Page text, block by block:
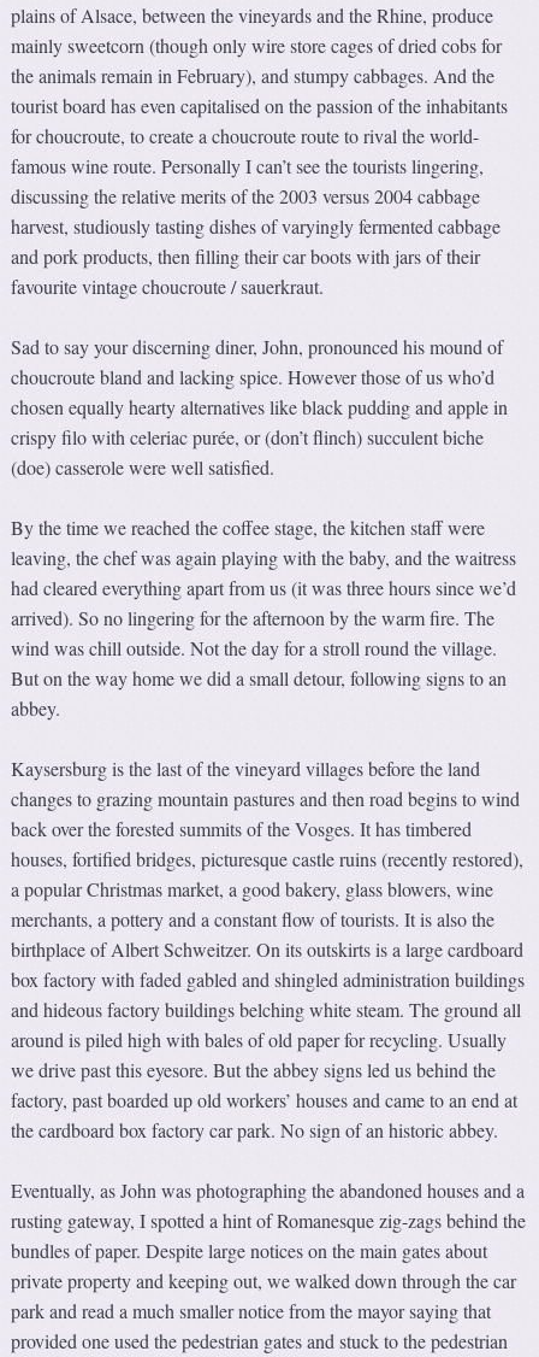
plains of Alsace, between the vineyards and the Rhine, produce
mainly sweetcorn (though only wire store cages of dried cobs for
the animals remain in February), and stumpy cabbages. And the
tourist board has even capitalised on the passion of the inhabitants
for choucroute, to create a choucroute route to rival the world-
famous wine route. Personally I can’t see the tourists lingering,
discussing the relative merits of the 2003 versus 2004 cabbage
harvest, studiously tasting dishes of varyingly fermented cabbage
and pork products, then filling their car boots with jars of their
favourite vintage choucroute / sauerkraut.
Sad to say your discerning diner, John, pronounced his mound of
choucroute bland and lacking spice. However those of us who’d
chosen equally hearty alternatives like black pudding and apple in
crispy filo with celeriac purée, or (don’t flinch) succulent biche
(doe) casserole were well satisfied.
By the time we reached the coffee stage, the kitchen staff were
leaving, the chef was again playing with the baby, and the waitress
had cleared everything apart from us (it was three hours since we’d
arrived). So no lingering for the afternoon by the warm fire. The
wind was chill outside. Not the day for a stroll round the village.
But on the way home we did a small detour, following signs to an
abbey.
Kaysersburg is the last of the vineyard villages before the land
changes to grazing mountain pastures and then road begins to wind
back over the forested summits of the Vosges. It has timbered
houses, fortified bridges, picturesque castle ruins (recently restored),
a popular Christmas market, a good bakery, glass blowers, wine
merchants, a pottery and a constant flow of tourists. It is also the
birthplace of Albert Schweitzer. On its outskirts is a large cardboard
box factory with faded gabled and shingled administration buildings
and hideous factory buildings belching white steam. The ground all
around is piled high with bales of old paper for recycling. Usually
we drive past this eyesore. But the abbey signs led us behind the
factory, past boarded up old workers’ houses and came to an end at
the cardboard box factory car park. No sign of an historic abbey.
Eventually, as John was photographing the abandoned houses and a
rusting gateway, I spotted a hint of Romanesque zig-zags behind the
bundles of paper. Despite large notices on the main gates about
private property and keeping out, we walked down through the car
park and read a much smaller notice from the mayor saying that
provided one used the pedestrian gates and stuck to the pedestrian